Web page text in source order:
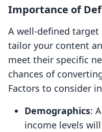
Importance of
A well-defined
tailor your content
meet their specific
chances of
Factors to consider
Demographics:
income levels